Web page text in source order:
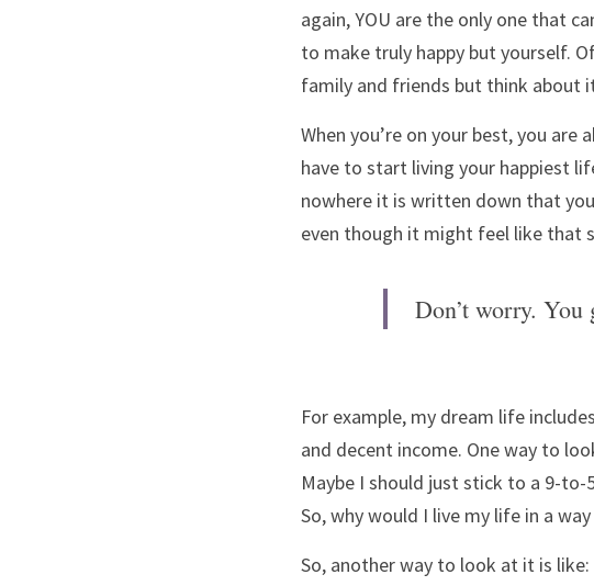
again, YOU are the only one that
to make truly happy but yourself.
family and friends but think about
When you’re on your best, you
have to start living your happiest
nowhere it is written down that
even though it might feel like that
Don’t worry.
For example, my dream life
and decent income. One way to
Maybe I should just stick to a 9-
So, why would I live my life in a
So, another way to look at it is